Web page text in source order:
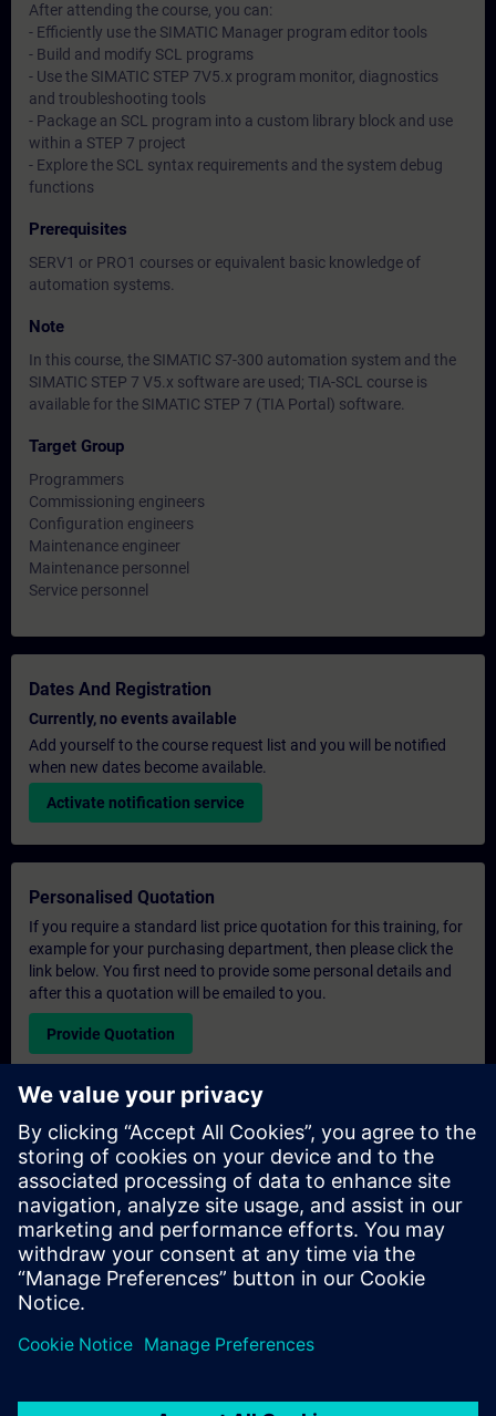
After attending the course, you can:
- Efficiently use the SIMATIC Manager program editor tools
- Build and modify SCL programs
- Use the SIMATIC STEP 7V5.x program monitor, diagnostics
and troubleshooting tools
- Package an SCL program into a custom library block and use
within a STEP 7 project
- Explore the SCL syntax requirements and the system debug
functions
Prerequisites
SERV1 or PRO1 courses or equivalent basic knowledge of
automation systems.
Note
In this course, the SIMATIC S7-300 automation system and the
SIMATIC STEP 7 V5.x software are used; TIA-SCL course is
available for the SIMATIC STEP 7 (TIA Portal) software.
Target Group
Programmers
Commissioning engineers
Configuration engineers
Maintenance engineer
Maintenance personnel
Service personnel
Dates And Registration
Currently, no events available
Add yourself to the course request list and you will be notified
when new dates become available.
Activate notification service
Personalised Quotation
If you require a standard list price quotation for this training, for
example for your purchasing department, then please click the
link below. You first need to provide some personal details and
after this a quotation will be emailed to you.
Provide Quotation
Exclusive Training Enquiry
Please complete the enquiry form below if you require a
quotation for an exclusive training course either on-site, virtually
or at our SITRAIN training centre. This type of request would be
suitable for larger groups ( 6 and above). After providing your
contact details and your training requirements, you will receive a
quotation from us.
Request Exclusive Quotation